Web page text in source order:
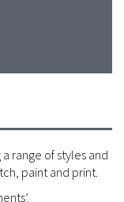
range of styles and
paint and print.